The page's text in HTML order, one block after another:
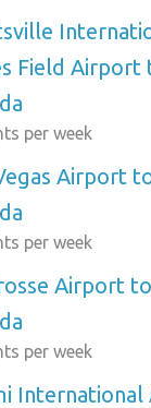
Field Airport
per week
Airport
per week
Airport
per week